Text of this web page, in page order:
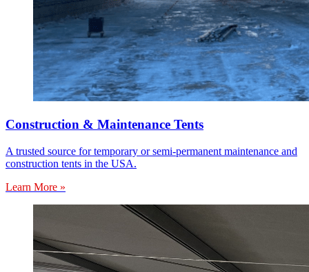
Construction & Maintenance Tents
A trusted source for temporary or semi-permanent maintenance and
construction tents in the USA.
Learn More »